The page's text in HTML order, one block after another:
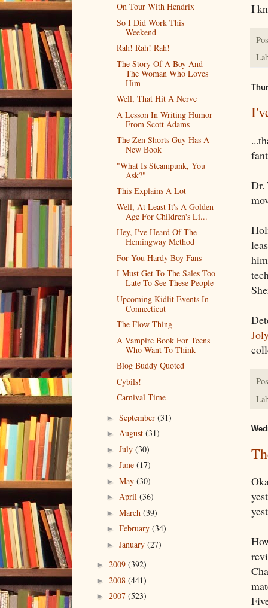
I
Dr.
On Tour With Hendrix
So I Did Work This
Weekend
Rah! Rah! Rah!
The Story Of A Boy And
The Woman Who Loves
Him
Well, That Hit A Nerve
A Lesson In Writing Humor
From Scott Adams
The Zen Shorts Guy Has A
New Book
"What Is Steampunk, You
Ask?"
This Explains A Lot
Well, At Least It's A Golden
Age For Children's Li...
Hey, I've Heard Of The
Hemingway Method
For You Hardy Boy Fans
I Must Get To The Sales Too
Late To See These People
Upcoming Kidlit Events In
Connecticut
The Flow Thing
A Vampire Book For Teens
Who Want To Think
Blog Buddy Quoted
Cybils!
Carnival Time
► September (31)
► August (31)
► July (30)
► June (17)
► May (30)
► April (36)
► March (39)
► February (34)
► January (27)
► 2009 (392)
► 2008 (441)
► 2007 (523)